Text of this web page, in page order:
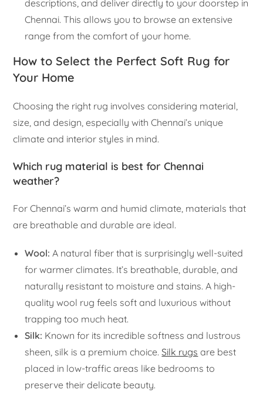
descriptions, and deliver directly to your doorstep in
Chennai. This allows you to browse an extensive
range from the comfort of your home.
How to Select the Perfect Soft Rug for
Your Home
Choosing the right rug involves considering material,
size, and design, especially with Chennai’s unique
climate and interior styles in mind.
Which rug material is best for Chennai
weather?
For Chennai’s warm and humid climate, materials that
are breathable and durable are ideal.
Wool: A natural fiber that is surprisingly well-suited
for warmer climates. It’s breathable, durable, and
naturally resistant to moisture and stains. A high-
quality wool rug feels soft and luxurious without
trapping too much heat.
Silk: Known for its incredible softness and lustrous
sheen, silk is a premium choice.Silk rugs are best
placed in low-traffic areas like bedrooms to
preserve their delicate beauty.